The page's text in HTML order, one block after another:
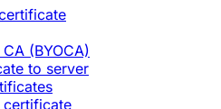
(BYOCA)
to server
certificate